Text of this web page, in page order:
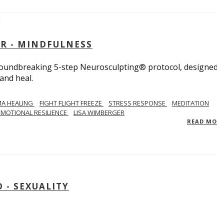
- MINDFULNESS
5-step Neurosculpting® protocol,
heal.
HEALING FIGHT FLIGHT FREEZE STRESS RESPONSE
MEDITATION
RESILIENCE LISA WIMBERGER
READ
- SEXUALITY